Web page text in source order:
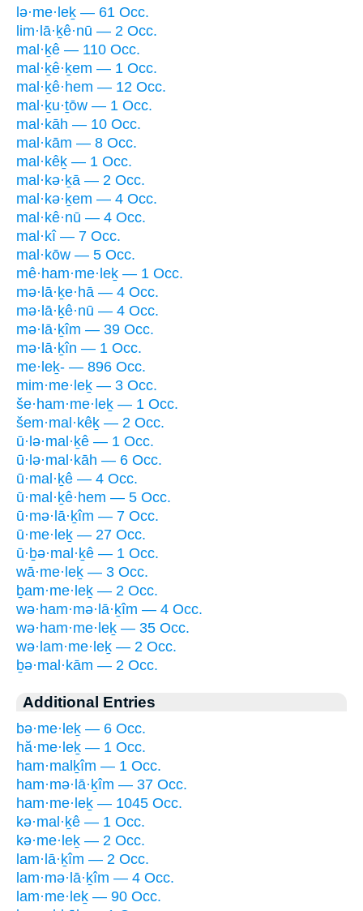
lə·me·leḵ — 61 Occ.
lim·lā·ḵê·nū — 2 Occ.
mal·ḵê — 110 Occ.
mal·ḵê·ḵem — 1 Occ.
mal·ḵê·hem — 12 Occ.
mal·ḵu·ṯōw — 1 Occ.
mal·kāh — 10 Occ.
mal·kām — 8 Occ.
mal·kêḵ — 1 Occ.
mal·kə·ḵā — 2 Occ.
mal·kə·ḵem — 4 Occ.
mal·kê·nū — 4 Occ.
mal·kî — 7 Occ.
mal·kōw — 5 Occ.
mê·ham·me·leḵ — 1 Occ.
mə·lā·ḵe·hā — 4 Occ.
mə·lā·ḵê·nū — 4 Occ.
mə·lā·ḵîm — 39 Occ.
mə·lā·ḵîn — 1 Occ.
me·leḵ- — 896 Occ.
mim·me·leḵ — 3 Occ.
še·ham·me·leḵ — 1 Occ.
šem·mal·kêḵ — 2 Occ.
ū·lə·mal·ḵê — 1 Occ.
ū·lə·mal·kāh — 6 Occ.
ū·mal·ḵê — 4 Occ.
ū·mal·ḵê·hem — 5 Occ.
ū·mə·lā·ḵîm — 7 Occ.
ū·me·leḵ — 27 Occ.
ū·ḇə·mal·ḵê — 1 Occ.
wā·me·leḵ — 3 Occ.
ḇam·me·leḵ — 2 Occ.
wə·ham·mə·lā·ḵîm — 4 Occ.
wə·ham·me·leḵ — 35 Occ.
wə·lam·me·leḵ — 2 Occ.
ḇə·mal·kām — 2 Occ.
Additional Entries
bə·me·leḵ — 6 Occ.
hă·me·leḵ — 1 Occ.
ham·malḵîm — 1 Occ.
ham·mə·lā·ḵîm — 37 Occ.
ham·me·leḵ — 1045 Occ.
kə·mal·ḵê — 1 Occ.
kə·me·leḵ — 2 Occ.
lam·lā·ḵîm — 2 Occ.
lam·mə·lā·ḵîm — 4 Occ.
lam·me·leḵ — 90 Occ.